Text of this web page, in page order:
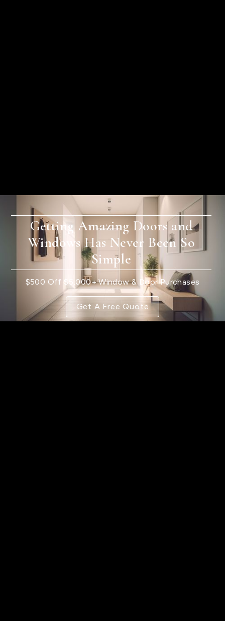
Getting Amazing Doors and
Windows Has Never Been So
Simple
$500 Off $5,000+ Window & Door Purchases
Get A Free Quote